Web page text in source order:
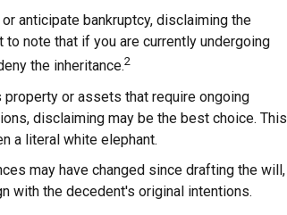
anticipate bankruptcy, disclaiming the
note that if you are currently undergoing
the inheritance.2
or assets that require ongoing
disclaiming may be the best choice. This
a literal white elephant.
may have changed since drafting the will,
with the decedent's original intentions.